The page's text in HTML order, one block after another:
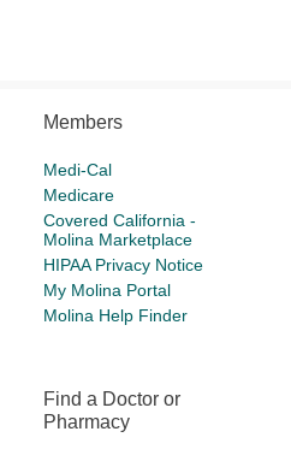
Members
Medi-Cal
Medicare
Covered California -
Molina Marketplace
HIPAA Privacy Notice
My Molina Portal
Molina Help Finder
Find a Doctor or
Pharmacy